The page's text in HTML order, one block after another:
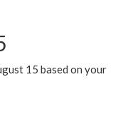
15 based on your